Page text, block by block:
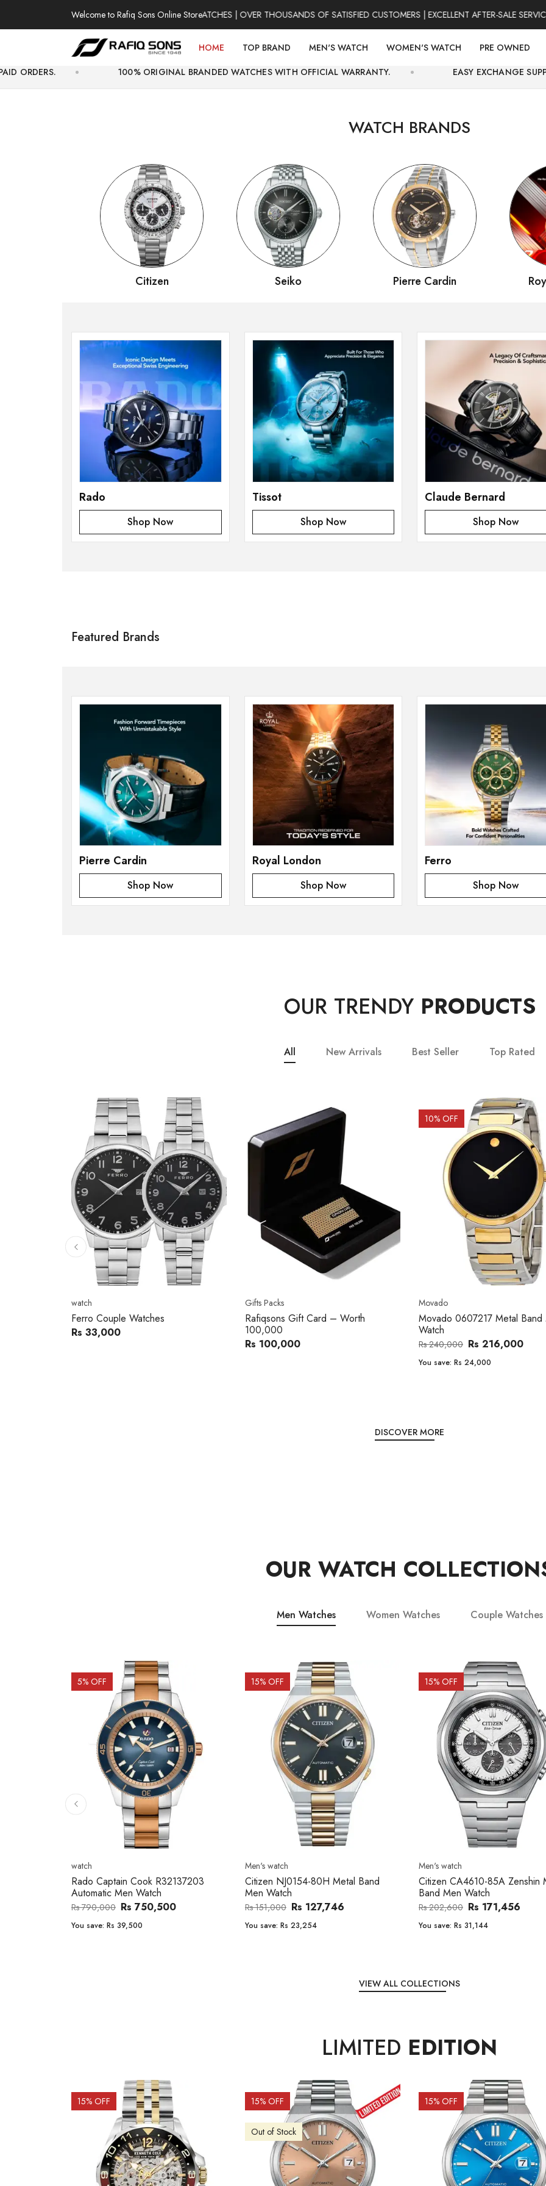
Welcome to Rafiq Sons Online Store
100% AUTHENTIC WATCHES | OVER THOUSANDS OF SATISFIED CUSTOMERS | EXCELLENT AFTER-SALE SERVICE |
HOME TOP BRAND MEN'S WATCH WOMEN'S WATCH
PRE OWNED
100% ORIGINAL BRANDED WATCHES WITH OFFICIAL WARRANTY.
EASY EXCHANGE SUPPORT AND
WATCH BRANDS
Citizen Seiko Pierre Cardin
Rado
Shop Now
Tissot
Shop Now
Claude Bernard
Shop Now
Featured Brands
SHOP NOW
Pierre Cardin
Shop Now
Royal London
Shop Now
Ferro
Shop Now
OUR TRENDY PRODUCTS
All New Arrivals Best Seller Top Rated
Gifts Packs
Rafiqsons Gift Card – Worth
100,000
Movado
Movado 0607217 Metal Band Men
Watch
Rs 240,000 Rs 216,000
20% OFF
Women's watch
Royal London 21296-05
Band Women Watch
Rs 28,200 Rs 22,606
You save: Rs 5,594
DISCOVER MORE
OUR WATCH
Men Watches Women Watches Couple Watches
15% OFF
Men's watch
Citizen NJ0154-80H Metal Band
Men Watch
Rs 151,000 Rs 127,746
You save: Rs 23,254
15% OFF
Men's watch
Citizen CA4610-85A Zenshin Metal
Band Men Watch
Rs 202,600 Rs 171,456
You save: Rs 31,144
15% OFF
Men's watch
Citizen BF2011-51E Metal
Watch
Rs 47,000 Rs 39,762
You save: Rs 7,238
VIEW ALL COLLECTIONS
LIMITED EDITION
15% OFF 10% OFF
Out of Stock
10% OFF
Out of Stock